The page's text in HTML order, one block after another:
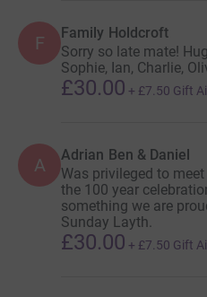
F Family Holdcroft
Sorry so late mate!
Sophie, Ian, Charlie,
£30.00 + £7.50 Gift
A Adrian Ben & Daniel
Was privileged to
the 100 year
something we are
Sunday Layth.
£30.00 + £7.50 Gift